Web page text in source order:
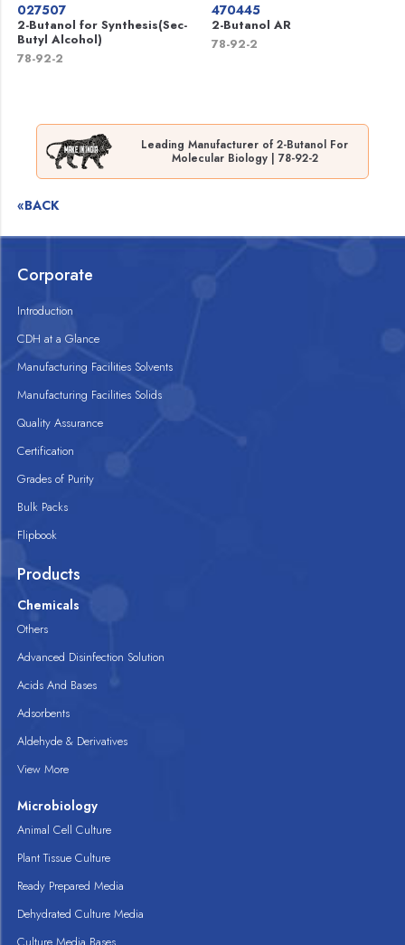
027507
2-Butanol for Synthesis(Sec-
Butyl Alcohol)
78-92-2
470445
2-Butanol AR
78-92-2
Leading Manufacturer of 2-Butanol For
Molecular Biology | 78-92-2
«BACK
Corporate
Introduction
CDH at a Glance
Manufacturing Facilities Solvents
Manufacturing Facilities Solids
Quality Assurance
Certification
Grades of Purity
Bulk Packs
Flipbook
Products
Chemicals
Others
Advanced Disinfection Solution
Acids And Bases
Adsorbents
Aldehyde & Derivatives
View More
Microbiology
Animal Cell Culture
Plant Tissue Culture
Ready Prepared Media
Dehydrated Culture Media